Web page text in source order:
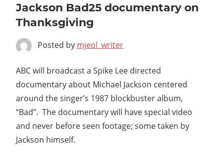
Jackson Bad25 documentary on
Thanksgiving
Posted by mjeol_writer
ABC will broadcast a Spike Lee directed
documentary about Michael Jackson centered
around the singer’s 1987 blockbuster album,
“Bad”. The documentary will have special video
and never before seen footage; some taken by
Jackson himself.